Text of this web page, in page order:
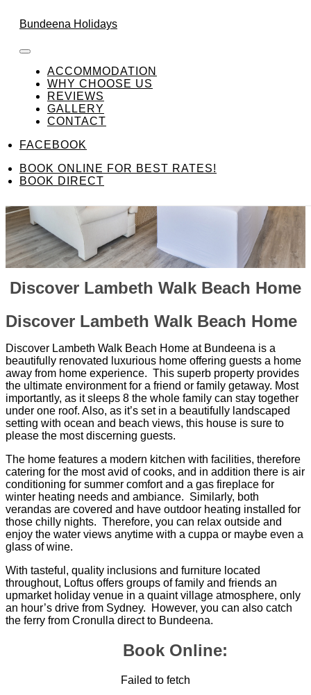
Bundeena Holidays
ACCOMMODATION
WHY CHOOSE US
REVIEWS
GALLERY
CONTACT
FACEBOOK
BOOK ONLINE FOR BEST RATES!
BOOK DIRECT
Discover Lambeth Walk Beach Home
Discover Lambeth Walk Beach Home
Discover Lambeth Walk Beach Home at Bundeena is a
beautifully renovated luxurious home offering guests a home
away from home experience. This superb property provides
the ultimate environment for a friend or family getaway. Most
importantly, as it sleeps 8 the whole family can stay together
under one roof. Also, as it’s set in a beautifully landscaped
setting with ocean and beach views, this house is sure to
please the most discerning guests.
The home features a modern kitchen with facilities, therefore
catering for the most avid of cooks, and in addition there is air
conditioning for summer comfort and a gas fireplace for
winter heating needs and ambiance. Similarly, both
verandas are covered and have outdoor heating installed for
those chilly nights. Therefore, you can relax outside and
enjoy the water views anytime with a cuppa or maybe even a
glass of wine.
With tasteful, quality inclusions and furniture located
throughout, Loftus offers groups of family and friends an
upmarket holiday venue in a quaint village atmosphere, only
an hour’s drive from Sydney. However, you can also catch
the ferry from Cronulla direct to Bundeena.
Book Online:
Failed to fetch